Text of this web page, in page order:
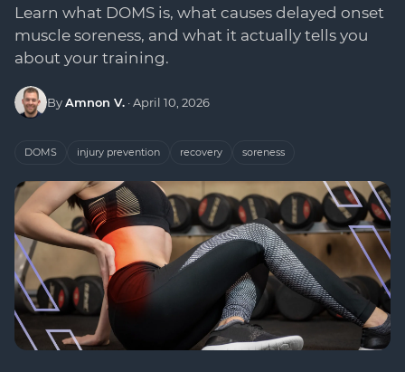
Learn what DOMS is, what causes delayed onset
muscle soreness, and what it actually tells you
about your training.
ByAmnon V. ·April 10, 2026
DOMS injury prevention recovery soreness